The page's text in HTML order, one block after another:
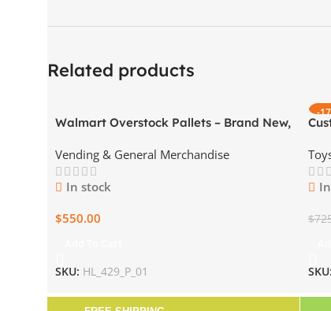
Related products
Walmart Overstock Pallets – Brand New,
Vending & General Merchandise
In stock
$550.00
SKU: HL_429_P_01
-
$
SKU: